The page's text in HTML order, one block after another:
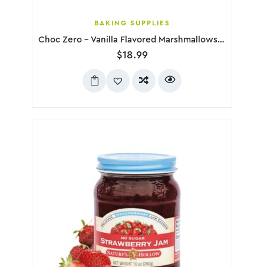
BAKING SUPPLIES
Choc Zero – Vanilla Flavored Marshmallows, 300g
$18.99